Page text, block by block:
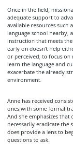
Once in the field,
adequate support to
available resources such
language school nearby,
instruction that meets the
early on doesn’t help
or perceived, to focus
learn the language and
exacerbate the already
environment.
Anne has received
ones with some formal
And she emphasizes
necessarily eradicate
does provide a lens to
questions to ask.